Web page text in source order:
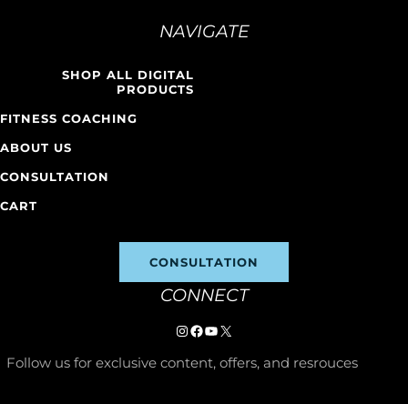
NAVIGATE
SHOP ALL DIGITAL
PRODUCTS
FITNESS COACHING
ABOUT US
CONSULTATION
CART
CONSULTATION
CONNECT
Instagram
https://www.facebook.com/p/
YouTube
X
Follow us for exclusive content, offers, and resrouces